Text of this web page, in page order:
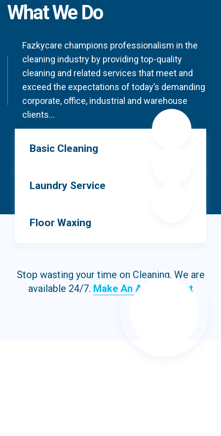
What We Do
Fazkycare champions professionalism in the
cleaning industry by providing top-quality
cleaning and related services that meet and
exceed the expectations of today’s demanding
corporate, office, industrial and warehouse
clients…
Basic Cleaning
Laundry Service
Floor Waxing
Stop wasting your time on Cleaning. We are
available 24/7. Make An Appointment